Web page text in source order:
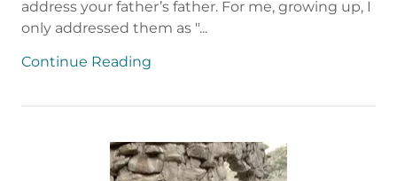
address your father’s father. For me, growing up, I
only addressed them as "...
Continue Reading